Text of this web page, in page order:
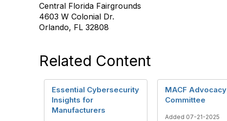
Central Florida Fairgrounds
4603 W Colonial Dr.
Orlando, FL 32808
Related Content
Essential Cybersecurity
Insights for
Manufacturers
MACF Advocacy
Committee
Added 07-21-2025